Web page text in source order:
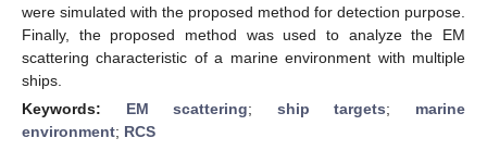
were simulated with the proposed method for detection purpose.
Finally, the proposed method was used to analyze the EM
scattering characteristic of a marine environment with multiple
ships.
Keywords: EM scattering; ship targets; marine
environment; RCS